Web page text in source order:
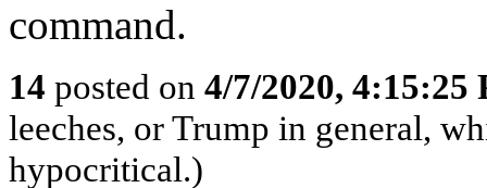
command.
14 posted on 4/7/2020, 4:15:25
leeches, or Trump in general,
hypocritical.)